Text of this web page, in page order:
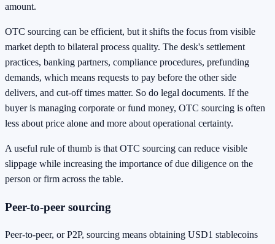
amount.
OTC sourcing can be efficient, but it shifts the focus from visible
market depth to bilateral process quality. The desk's settlement
practices, banking partners, compliance procedures, prefunding
demands, which means requests to pay before the other side
delivers, and cut-off times matter. So do legal documents. If the
buyer is managing corporate or fund money, OTC sourcing is often
less about price alone and more about operational certainty.
A useful rule of thumb is that OTC sourcing can reduce visible
slippage while increasing the importance of due diligence on the
person or firm across the table.
Peer-to-peer sourcing
Peer-to-peer, or P2P, sourcing means obtaining USD1 stablecoins